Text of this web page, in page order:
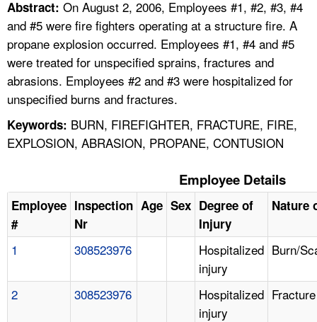
A TO Z INDEX
LANGUAGES
Abstract: On August 2, 2006, Employees #1, #2, #3, #4
and #5 were fire fighters operating at a structure fire. A
propane explosion occurred. Employees #1, #4 and #5
were treated for unspecified sprains, fractures and
abrasions. Employees #2 and #3 were hospitalized for
unspecified burns and fractures.
Keywords: BURN, FIREFIGHTER, FRACTURE, FIRE,
EXPLOSION, ABRASION, PROPANE, CONTUSION
Employee Details
Employee
#
Inspection
Nr
Age Sex Degree of
Injury
Nature
1 308523976
Hospitalized
injury
Burn/
2 308523976
Hospitalized
injury
Fracture